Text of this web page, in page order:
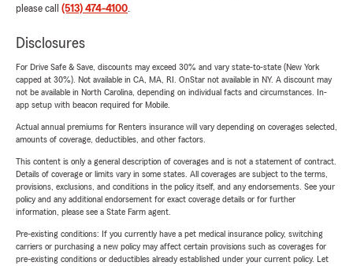
please call (513) 474-4100.
Disclosures
For Drive Safe & Save, discounts may exceed 30% and vary state-to-state (New York
capped at 30%). Not available in CA, MA, RI. OnStar not available in NY. A discount may
not be available in North Carolina, depending on individual facts and circumstances. In-
app setup with beacon required for Mobile.
Actual annual premiums for Renters insurance will vary depending on coverages selected,
amounts of coverage, deductibles, and other factors.
This content is only a general description of coverages and is not a statement of contract.
Details of coverage or limits vary in some states. All coverages are subject to the terms,
provisions, exclusions, and conditions in the policy itself, and any endorsements. See your
policy and any additional endorsement for exact coverage details or for further
information, please see a State Farm agent.
Pre-existing conditions: If you currently have a pet medical insurance policy, switching
carriers or purchasing a new policy may affect certain provisions such as coverages for
pre-existing conditions or deductibles already established under your current policy. Let